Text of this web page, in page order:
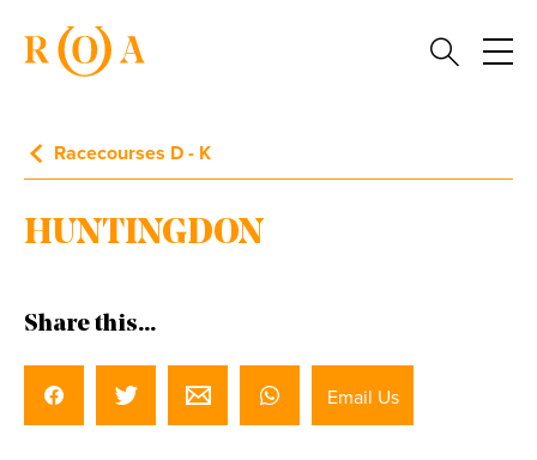
Racecourses D - K
HUNTINGDON
Share this...
Email Us